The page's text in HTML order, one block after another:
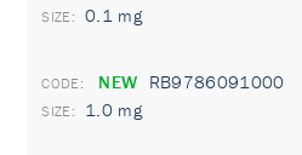
0.1 mg
NEW RB9786091000
1.0 mg